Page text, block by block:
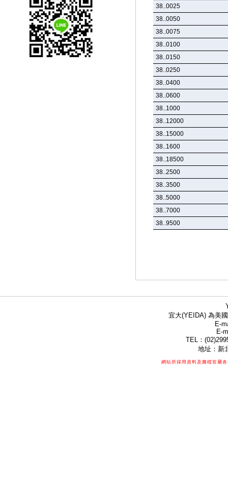
38..0025
38..0050
38..0075
38..0100
38..0150
38..0250
38..0400
38..0600
38..1000
38..12000
38..15000
38..1600
38..18500
38..2500
38..3500
38..5000
38..7000
38..9500
宜大(YEIDA) 為美
E-
E-
TEL：
地址：新
網站所採用資料及圖檔皆屬